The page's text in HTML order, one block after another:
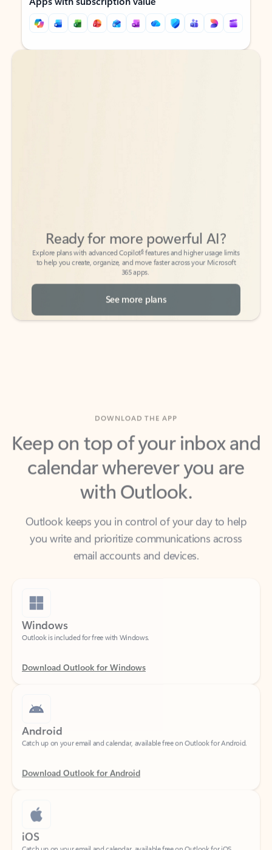
Back to tabs
Back to tabs
to help you create, organize, and move faster across your Microsoft
365 apps.
See more plans
Keep on top of your inbox and
calendar wherever you are
with Outlook.
Outlook keeps you in control of your day to help
you write and prioritize communications across
email accounts and devices.
Windows
Outlook is included for free with Windows.
Download Outlook for Windows
Android
Download Outlook for Android
iOS
Catch up on your email and calendar, available free on Outlook for iOS.